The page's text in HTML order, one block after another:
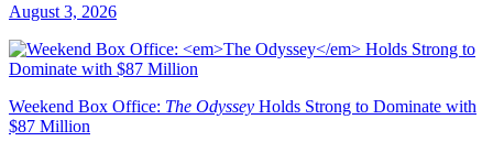
August 3, 2026
Weekend Box Office: The Odyssey Holds Strong to Dominate with
$87 Million